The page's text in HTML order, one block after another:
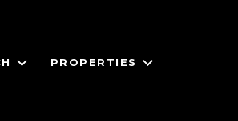
PROPERTIES